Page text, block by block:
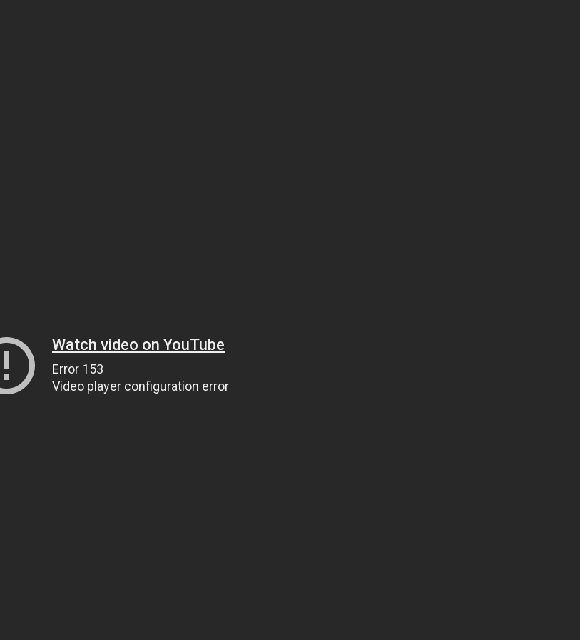
Watch video on YouTube
Error 153
Video player configuration error